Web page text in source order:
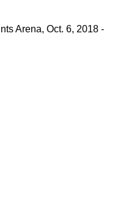
Arena, Oct. 6, 2018 -